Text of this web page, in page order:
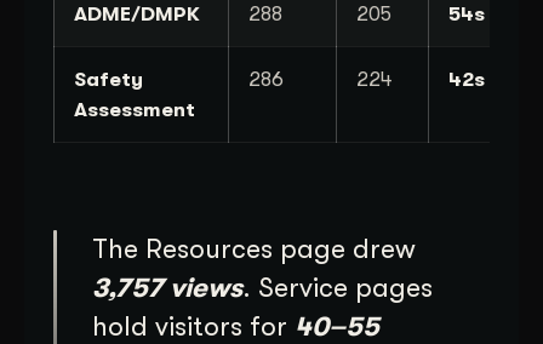
ADME/DMPK 288 205 54s
Safety
Assessment
286 224 42s
The Resources page drew
3,757 views. Service pages
hold visitors for 40–55